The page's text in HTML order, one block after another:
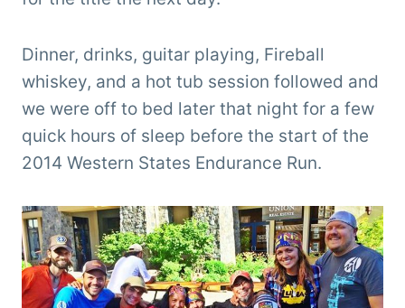
Dinner, drinks, guitar playing, Fireball
whiskey, and a hot tub session followed and
we were off to bed later that night for a few
quick hours of sleep before the start of the
2014 Western States Endurance Run.